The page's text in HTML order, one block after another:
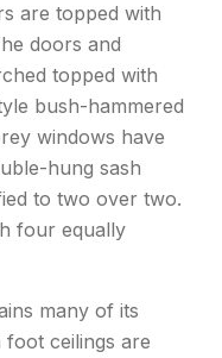
are topped with
doors and
topped with
bush-hammered
windows have
hung sash
to two over two.
four equally
many of its
foot ceilings are